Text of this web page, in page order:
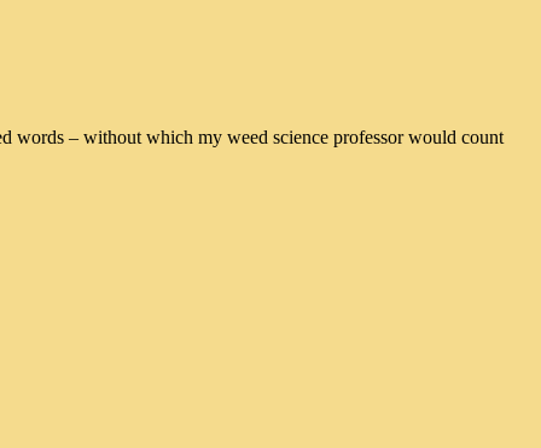
words – without which my weed science professor would count